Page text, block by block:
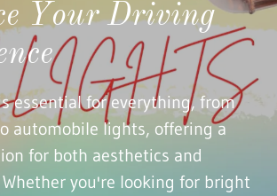
Your Driving
essential for everything, from
automobile lights, offering a
for both aesthetics and
you're looking for bright